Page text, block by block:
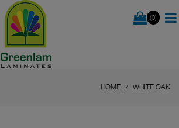
(0)
HOME WHITE OAK